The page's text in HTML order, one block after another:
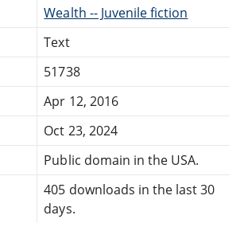
Wealth -- Juvenile fiction
Text
51738
Apr 12, 2016
Oct 23, 2024
Public domain in the USA.
405 downloads in the last 30
days.